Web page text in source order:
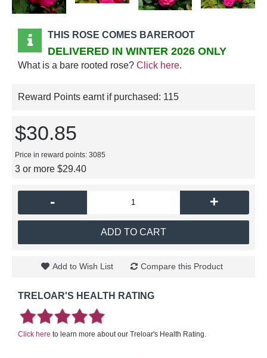
THIS ROSE COMES BAREROOT
DELIVERED IN WINTER 2026 ONLY
What is a bare rooted rose? Click here.
Reward Points earnt if purchased: 115
$30.85
Price in reward points: 3085
3 or more $29.40
- +
ADD TO CART
Add to Wish List Compare this Product
TRELOAR'S HEALTH RATING
Click here to learn more about our Treloar's Health Rating.